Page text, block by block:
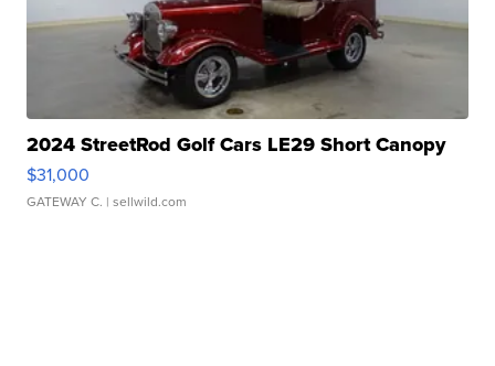
2024 StreetRod Golf Cars LE29 Short Canopy
$31,000
GATEWAY C. | sellwild.com